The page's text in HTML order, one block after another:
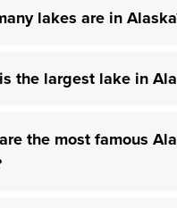
lakes are in
the largest lake in
the most famous